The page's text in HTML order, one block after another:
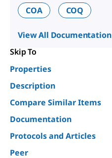
COA
COQ
View All Documentation
Skip To
Properties
Description
Compare Similar Items
Documentation
Protocols and Articles
Peer